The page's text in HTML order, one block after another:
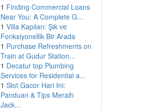
1 Finding Commercial Loans
Near You: A Complete G...
1 Villa Kapıları: Şık ve
Fonksiyonellik Bir Arada
1 Purchase Refreshments on
Train at Gudur Station...
1 Decatur top Plumbing
Services for Residential a...
1 Slot Gacor Hari Ini:
Panduan & Tips Meraih
Jack...